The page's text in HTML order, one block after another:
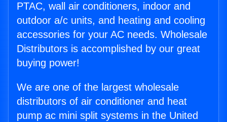
PTAC, wall air conditioners, indoor and
outdoor a/c units, and heating and cooling
accessories for your AC needs. Wholesale
Distributors is accomplished by our great
buying power!
We are one of the largest wholesale
distributors of air conditioner and heat
pump ac mini split systems in the United